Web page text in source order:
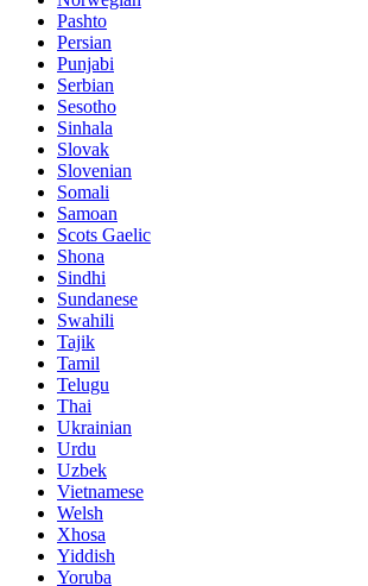
Pashto
Persian
Punjabi
Serbian
Sesotho
Sinhala
Slovak
Slovenian
Somali
Samoan
Scots Gaelic
Shona
Sindhi
Sundanese
Swahili
Tajik
Tamil
Telugu
Thai
Ukrainian
Urdu
Uzbek
Vietnamese
Welsh
Xhosa
Yiddish
Yoruba